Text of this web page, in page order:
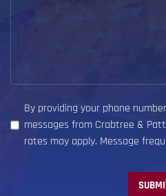
(Required)
By providing your phone
messages from Crabtree &
rates may apply. Message